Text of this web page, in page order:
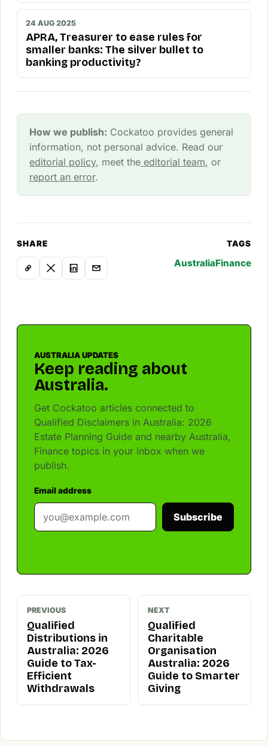
24 AUG 2025
APRA, Treasurer to ease rules for
smaller banks: The silver bullet to
banking productivity?
How we publish: Cockatoo provides general
information, not personal advice. Read our
editorial policy, meet theeditorial team, or
report an error.
SHARE TAGS
AustraliaFinance
AUSTRALIA UPDATES
Keep reading about
Australia.
Get Cockatoo articles connected to
Qualified Disclaimers in Australia: 2026
Estate Planning Guide and nearby Australia,
Finance topics in your inbox when we
publish.
Email address
Subscribe
PREVIOUS
Qualified
Distributions in
Australia: 2026
Guide to Tax-
Efficient
Withdrawals
NEXT
Qualified
Charitable
Organisation
Australia: 2026
Guide to Smarter
Giving